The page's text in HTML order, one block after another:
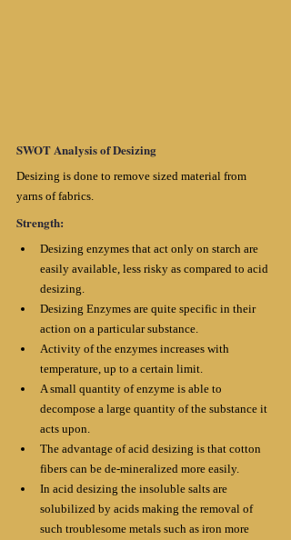
SWOT Analysis of Desizing
Desizing is done to remove sized material from
yarns of fabrics.
Strength:
Desizing enzymes that act only on starch are
easily available, less risky as compared to acid
desizing.
Desizing Enzymes are quite specific in their
action on a particular substance.
Activity of the enzymes increases with
temperature, up to a certain limit.
A small quantity of enzyme is able to
decompose a large quantity of the substance it
acts upon.
The advantage of acid desizing is that cotton
fibers can be de-mineralized more easily.
In acid desizing the insoluble salts are
solubilized by acids making the removal of
such troublesome metals such as iron more